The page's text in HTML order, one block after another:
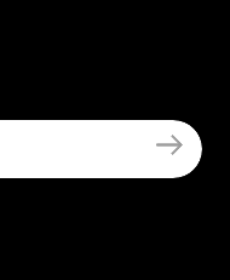
Youtube
TikTok